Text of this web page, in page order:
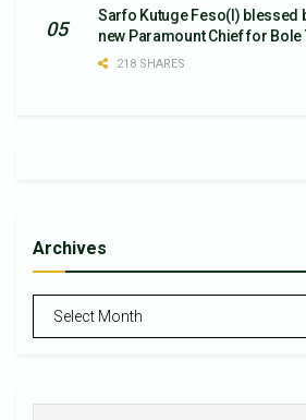
Sarfo Kutuge Feso(l) blessed
new Paramount Chief for
218 SHARES
Archives
Archives